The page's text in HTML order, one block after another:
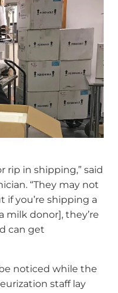
rip in shipping,” said
“They may not
if you’re shipping a
milk donor], they’re
can get
noticed while the
staff lay